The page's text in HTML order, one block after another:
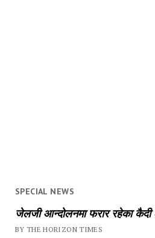
SPECIAL NEWS
जेलजी आन्दोलनमा फरार रहेका
BY THE HORIZON TIMES